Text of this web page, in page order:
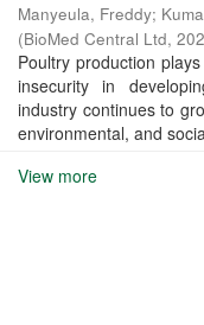
Manyeula, Freddy;
(BioMed Central Ltd,
Poultry production
insecurity in
industry continues to
environmental, and
View more